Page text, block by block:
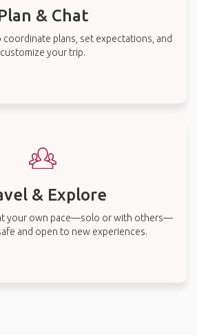
& Chat
coordinate plans, set expectations, and
customize your trip.
& Explore
your own pace—solo or with others—
and open to new experiences.